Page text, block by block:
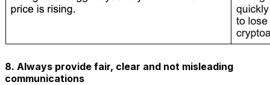
8. Always provide fair, clear and not misleading
communications